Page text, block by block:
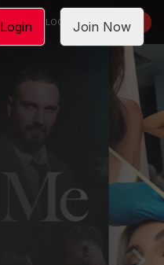
LOGIN JOIN NOW
Login Join Now